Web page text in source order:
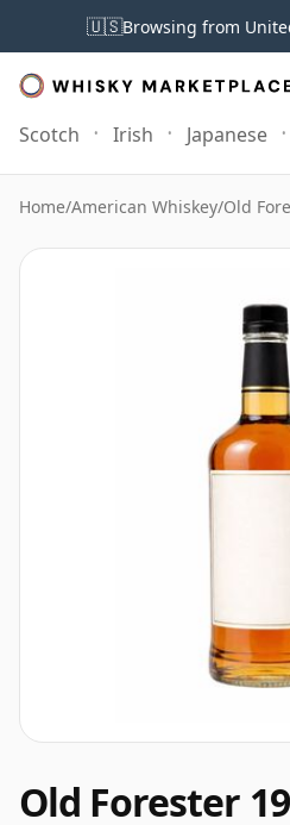
🇺🇸Browsing from
Scotch Irish Japanese
Home/American Whiskey/Old
Old Forester